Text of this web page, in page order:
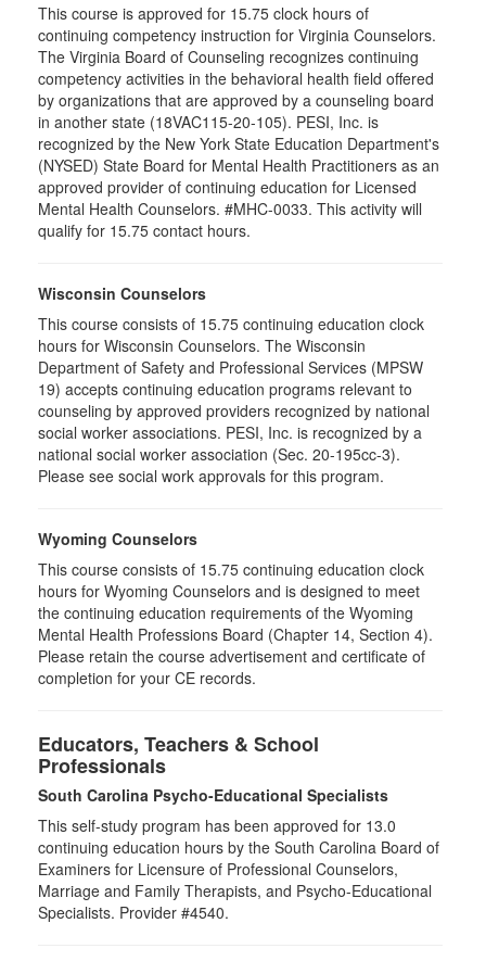
This course is approved for 15.75 clock hours of
continuing competency instruction for Virginia Counselors.
The Virginia Board of Counseling recognizes continuing
competency activities in the behavioral health field offered
by organizations that are approved by a counseling board
in another state (18VAC115-20-105). PESI, Inc. is
recognized by the New York State Education Department's
(NYSED) State Board for Mental Health Practitioners as an
approved provider of continuing education for Licensed
Mental Health Counselors. #MHC-0033. This activity will
qualify for 15.75 contact hours.
Wisconsin Counselors
This course consists of 15.75 continuing education clock
hours for Wisconsin Counselors. The Wisconsin
Department of Safety and Professional Services (MPSW
19) accepts continuing education programs relevant to
counseling by approved providers recognized by national
social worker associations. PESI, Inc. is recognized by a
national social worker association (Sec. 20-195cc-3).
Please see social work approvals for this program.
Wyoming Counselors
This course consists of 15.75 continuing education clock
hours for Wyoming Counselors and is designed to meet
the continuing education requirements of the Wyoming
Mental Health Professions Board (Chapter 14, Section 4).
Please retain the course advertisement and certificate of
completion for your CE records.
Educators, Teachers & School
Professionals
South Carolina Psycho-Educational Specialists
This self-study program has been approved for 13.0
continuing education hours by the South Carolina Board of
Examiners for Licensure of Professional Counselors,
Marriage and Family Therapists, and Psycho-Educational
Specialists. Provider #4540.